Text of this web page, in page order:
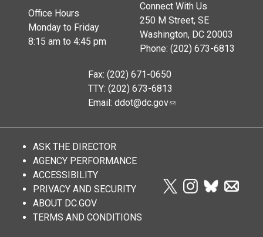
Office Hours
Monday to Friday
8:15 am to 4:45 pm
Connect With Us
250 M Street, SE
Washington, DC 20003
Phone: (202) 673-6813
Fax: (202) 671-0650
TTY: (202) 673-6813
Email: ddot@dc.gov
ASK THE DIRECTOR
AGENCY PERFORMANCE
ACCESSIBILITY
PRIVACY AND SECURITY
ABOUT DC.GOV
TERMS AND CONDITIONS